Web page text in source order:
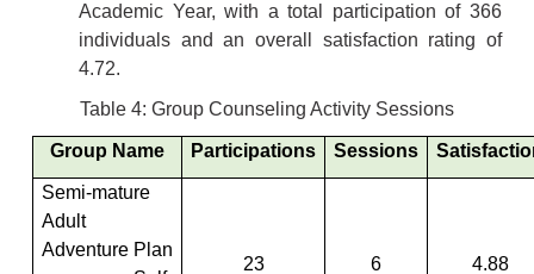
Academic Year, with a total participation of 366
individuals and an overall satisfaction rating of
4.72.
Table 4: Group Counseling Activity Sessions
Group Name Participations Sessions
Semi-mature
Adult
Adventure Plan
23 6 4.88